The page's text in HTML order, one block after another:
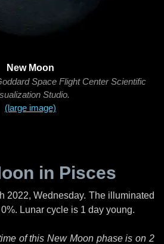
New Moon
Space Flight Center Scientific
Studio.
(large image)
in Pisces
2022, Wednesday. The illuminated
Lunar cycle is 1 day young.
of this New Moon phase is on 2